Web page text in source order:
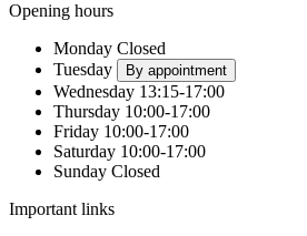
Opening hours
Monday Closed
Tuesday
By appointment
Wednesday 13:15-17:00
Thursday 10:00-17:00
Friday 10:00-17:00
Saturday 10:00-17:00
Sunday Closed
Important links